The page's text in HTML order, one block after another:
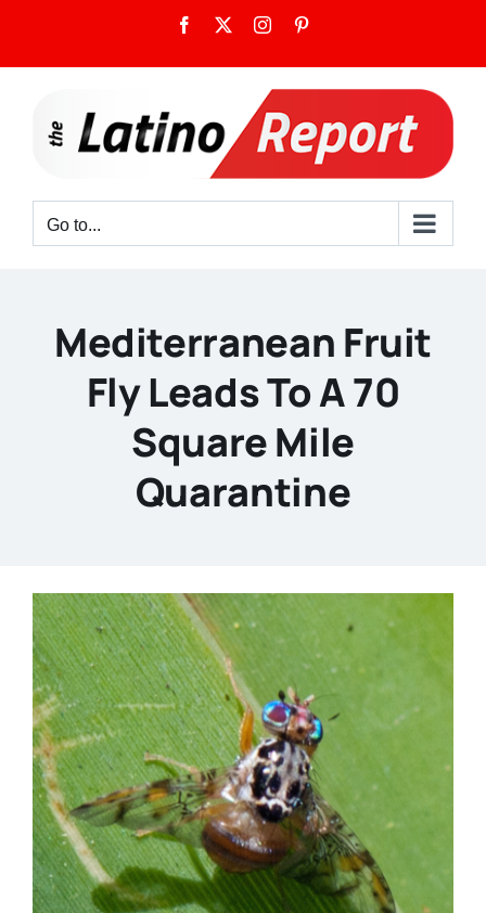
content
Facebook Instagram
Go to...
Mediterranean Fruit
Fly Leads To A 70
Square Mile
Quarantine